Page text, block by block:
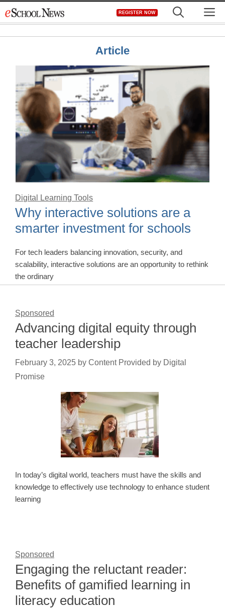
to
REGISTER NOW
Article
Digital Learning Tools
Why interactive solutions are a
smarter investment for schools
For tech leaders balancing innovation, security, and
scalability, interactive solutions are an opportunity to rethink
the ordinary
Sponsored
Advancing digital equity through
teacher leadership
February 3, 2025 by Content Provided by Digital
Promise
In today’s digital world, teachers must have the skills and
knowledge to effectively use technology to enhance student
learning
Sponsored
Engaging the reluctant reader:
Benefits of gamified learning in
literacy education